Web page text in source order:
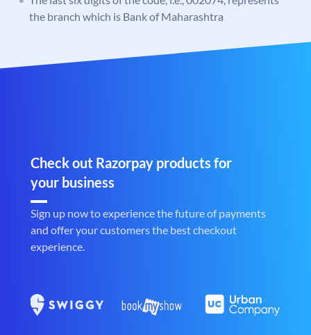
the branch which is Bank of Maharashtra
Check out Razorpay products for
your business
Sign up now to experience the future of payments
and offer your customers the best checkout
experience.